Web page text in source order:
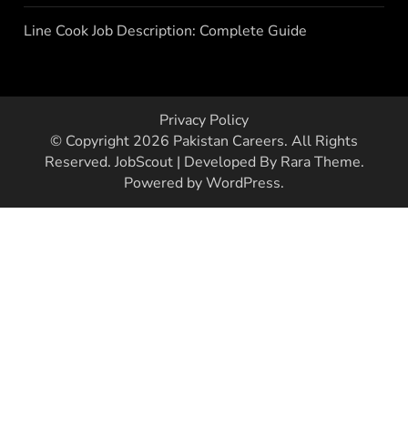
Line Cook Job Description: Complete Guide
Privacy Policy
© Copyright 2026 Pakistan Careers. All Rights
Reserved. JobScout | Developed By Rara Theme.
Powered byWordPress.